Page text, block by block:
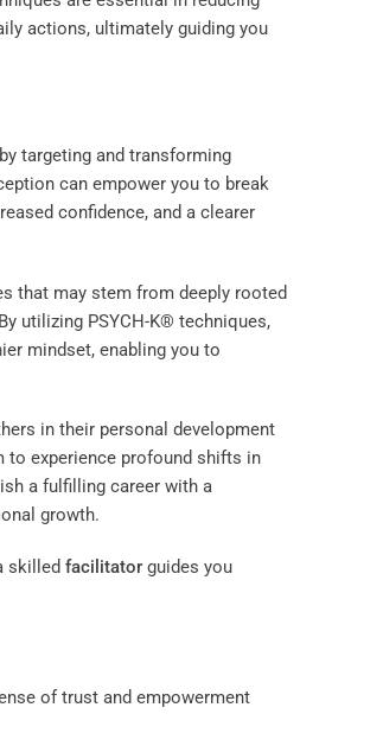
actions, ultimately guiding you
targeting and transforming
can empower you to break
confidence, and a clearer
that may stem from deeply rooted
utilizing PSYCH-K® techniques,
mindset, enabling you to
in their personal development
to experience profound shifts in
a fulfilling career with a
growth.
skilled facilitator guides you